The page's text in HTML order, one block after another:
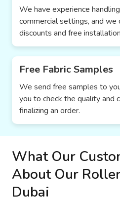
We have experience
commercial settings, and we
discounts and free
Free Fabric Samples
We send free samples to
you to check the quality and
finalizing an order.
What Our
About Our
Dubai